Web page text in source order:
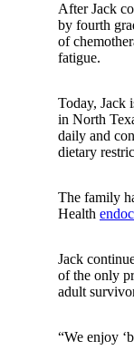
After Jack
by fourth
of
fatigue.
Today, Jack
in North
daily and
dietary
The family
Health
Jack
of the only
adult
“We enjoy